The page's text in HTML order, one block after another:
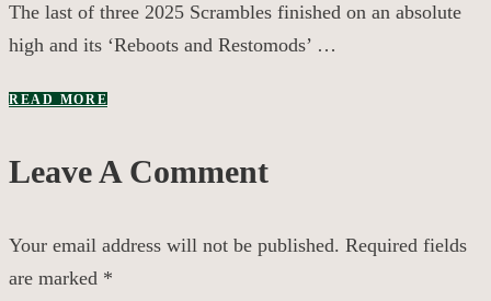
The last of three 2025 Scrambles finished on an absolute
high and its ‘Reboots and Restomods’ …
READ MORE
Leave A Comment
Your email address will not be published. Required fields
are marked *